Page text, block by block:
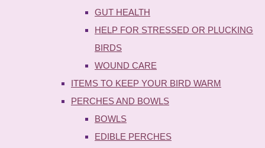
GUT HEALTH
HELP FOR STRESSED OR PLUCKING
BIRDS
WOUND CARE
ITEMS TO KEEP YOUR BIRD WARM
PERCHES AND BOWLS
BOWLS
EDIBLE PERCHES